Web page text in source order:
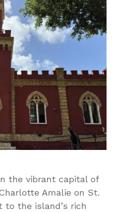
A
Historical
Gem
in
the vibrant capital of
Amalie on St.
to the island’s rich